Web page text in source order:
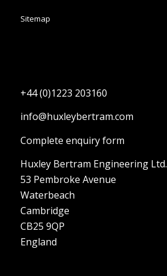
Sitemap
+44 (0)1223 203160
info@huxleybertram.com
Complete enquiry form
Huxley Bertram Engineering Ltd.
53 Pembroke Avenue
Waterbeach
Cambridge
CB25 9QP
England